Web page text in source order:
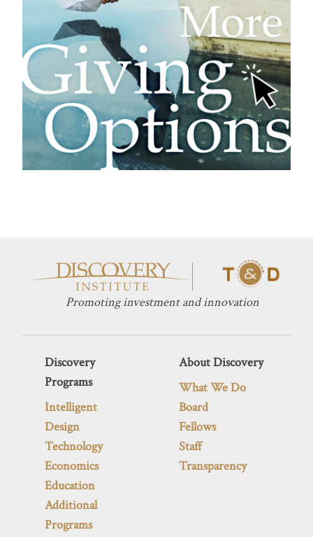
Promoting investment and innovation
Discovery
Programs
Intelligent
Design
Technology
Economics
Education
Additional
Programs
About Discovery
What We Do
Board
Fellows
Staff
Transparency